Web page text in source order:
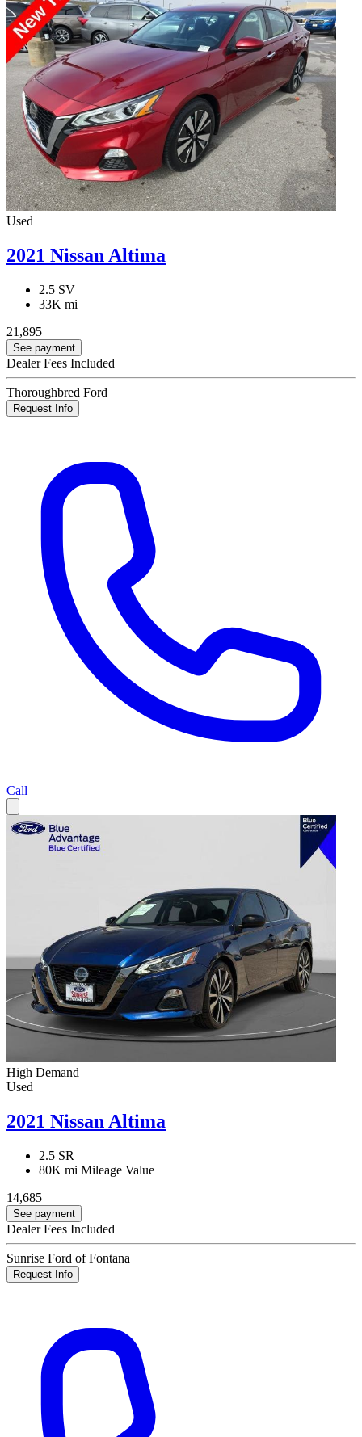
Used
2021 Nissan Altima
2.5 SV
33K mi
21,895
See payment
Dealer Fees Included
Thoroughbred Ford
Request Info
Call
High Demand
Used
2021 Nissan Altima
2.5 SR
80K mi Mileage Value
14,685
See payment
Dealer Fees Included
Sunrise Ford of Fontana
Request Info